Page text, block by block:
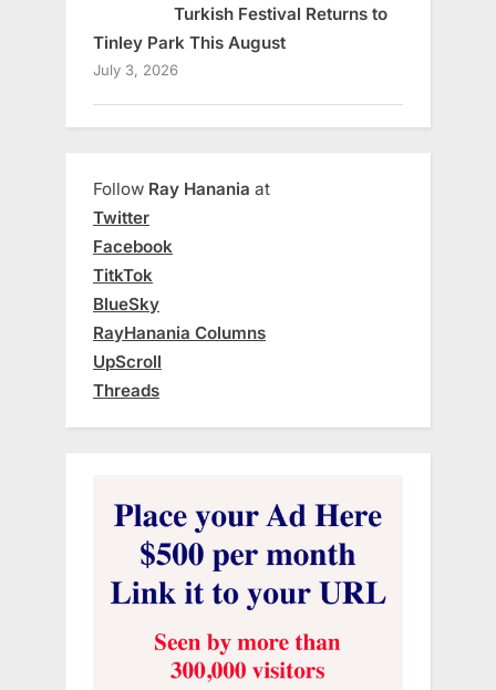
Turkish Festival Returns to
Tinley Park This August
July 3, 2026
Follow Ray Hanania at
Twitter
Facebook
TitkTok
BlueSky
RayHanania Columns
UpScroll
Threads